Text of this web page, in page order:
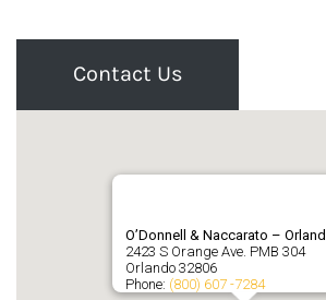
Contact Us
O’Donnell & Naccarato –
2423 S Orange Ave. PMB 304
Orlando 32806
Phone: (800) 607 -7284